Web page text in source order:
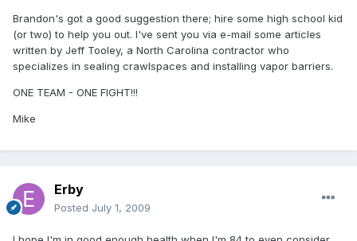
Brandon's got a good suggestion there; hire some high school kid
(or two) to help you out. I've sent you via e-mail some articles
written by Jeff Tooley, a North Carolina contractor who
specializes in sealing crawlspaces and installing vapor barriers.
ONE TEAM - ONE FIGHT!!!
Mike
Erby
Posted July 1, 2009